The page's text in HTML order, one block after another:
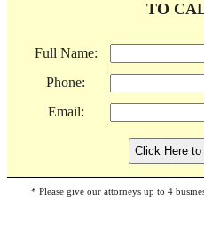
TO
Full Name:
Phone:
Email:
* Please give our attorneys up to 4